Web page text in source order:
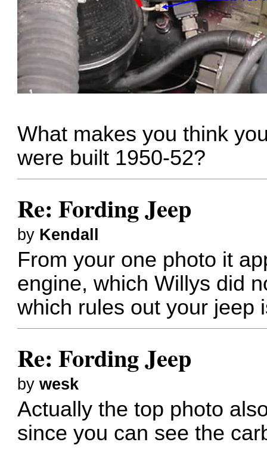
What makes you think
were built 1950-52?
Re: Fording Jeep
by Kendall
From your one photo it
engine, which Willys did
which rules out your jeep
Re: Fording Jeep
bywesk
Actually the top photo
since you can see the